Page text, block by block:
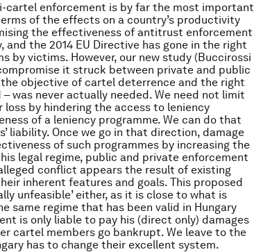
cartel enforcement is by far the most important
of the effects on a country’s productivity
the effectiveness of antitrust enforcement
the 2014 EU Directive has gone in the right
by victims. However, our new study (Buccirossi
it struck between private and public
objective of cartel deterrence and the right
was never actually needed. We need not limit
by hindering the access to leniency
of a leniency programme. We can do that
liability. Once we go in that direction, damage
of such programmes by increasing the
legal regime, public and private enforcement
conflict appears the result of existing
inherent features and goals. This proposed
unfeasible’ either, as it is close to what is
same regime that has been valid in Hungary
is only liable to pay his (direct only) damages
cartel members go bankrupt. We leave to the
has to change their excellent system.